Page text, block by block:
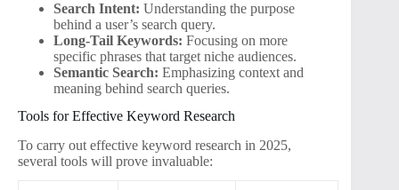
Search Intent: Understanding the purpose
behind a user’s search query.
Long-Tail Keywords: Focusing on more
specific phrases that target niche audiences.
Semantic Search: Emphasizing context and
meaning behind search queries.
Tools for Effective Keyword Research
To carry out effective keyword research in 2025,
several tools will prove invaluable: